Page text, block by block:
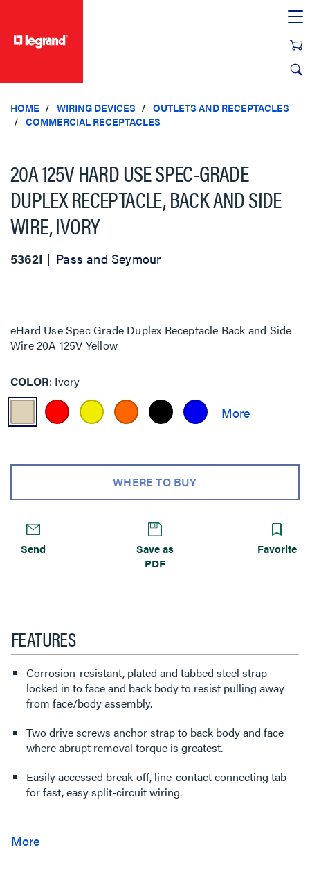
HOME WIRING DEVICES
OUTLETS AND RECEPTACLES
COMMERCIAL RECEPTACLES
20A 125V HARD USE SPEC-GRADE
DUPLEX RECEPTACLE, BACK AND SIDE
WIRE, IVORY
5362I Pass and Seymour
eHard Use Spec Grade Duplex Receptacle Back and Side
Wire 20A 125V Yellow
COLOR Ivory
WHERE TO BUY
Send
Save as
PDF
Favorite
FEATURES
Corrosion-resistant, plated and tabbed steel strap
locked in to face and back body to resist pulling away
from face/body assembly.
Two drive screws anchor strap to back body and face
where abrupt removal torque is greatest.
Easily accessed break-off, line-contact connecting tab
for fast, easy split-circuit wiring.